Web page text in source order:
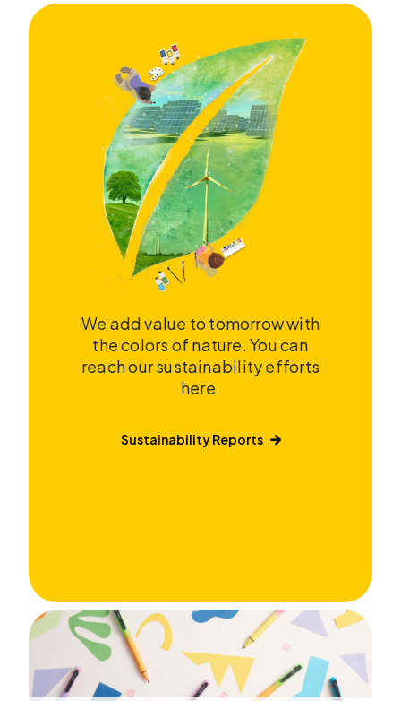
We add value to tomorrow with
the colors of nature. You can
reach our sustainability efforts
here.
Sustainability Reports